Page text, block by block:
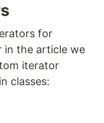
for
in the article we
iterator
classes: